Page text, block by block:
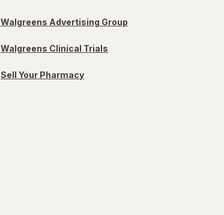
Walgreens Advertising Group
Walgreens Clinical Trials
Sell Your Pharmacy